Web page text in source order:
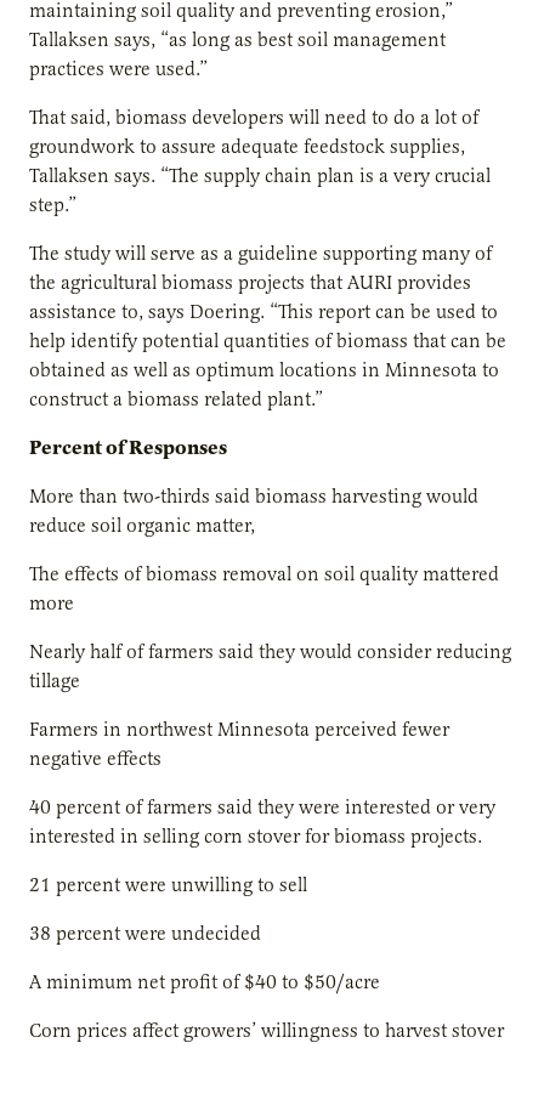
maintaining soil quality and preventing erosion,”
Tallaksen says, “as long as best soil management
practices were used.”
That said, biomass developers will need to do a lot of
groundwork to assure adequate feedstock supplies,
Tallaksen says. “The supply chain plan is a very crucial
step.”
The study will serve as a guideline supporting many of
the agricultural biomass projects that AURI provides
assistance to, says Doering. “This report can be used to
help identify potential quantities of biomass that can be
obtained as well as optimum locations in Minnesota to
construct a biomass related plant.”
Percent of Responses
More than two-thirds said biomass harvesting would
reduce soil organic matter,
The effects of biomass removal on soil quality mattered
more
Nearly half of farmers said they would consider reducing
tillage
Farmers in northwest Minnesota perceived fewer
negative effects
40 percent of farmers said they were interested or very
interested in selling corn stover for biomass projects.
21 percent were unwilling to sell
38 percent were undecided
A minimum net profit of $40 to $50/acre
Corn prices affect growers’ willingness to harvest stover